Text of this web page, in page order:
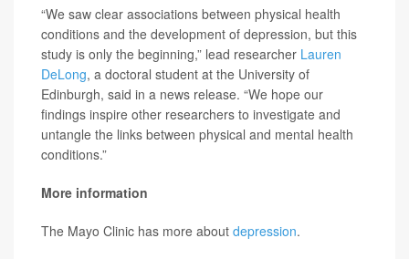
“We saw clear associations between physical health
conditions and the development of depression, but this
study is only the beginning,” lead researcher Lauren
DeLong, a doctoral student at the University of
Edinburgh, said in a news release. “We hope our
findings inspire other researchers to investigate and
untangle the links between physical and mental health
conditions.”
More information
The Mayo Clinic has more about depression.